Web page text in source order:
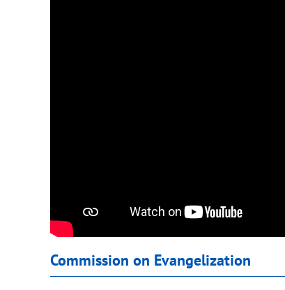
Commission on Evangelization